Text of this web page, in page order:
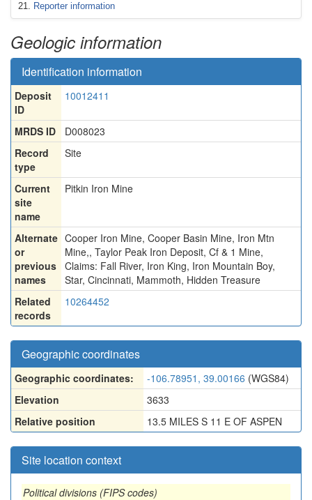
Reporter information
Geologic information
Identification information
Deposit
ID
10012411
MRDS ID
D008023
Record
type
Site
Current
site
name
Pitkin Iron Mine
Alternate
or
previous
names
Cooper Iron Mine, Cooper Basin Mine, Iron Mtn
Mine,, Taylor Peak Iron Deposit, Cf & 1 Mine,
Claims: Fall River, Iron King, Iron Mountain Boy,
Star, Cincinnati, Mammoth, Hidden Treasure
Related
records
10264452
Geographic coordinates
Geographic coordinates: -106.78951, 39.00166 (WGS84)
Elevation
3633
Relative position
13.5 MILES S 11 E OF ASPEN
Site location context
Political divisions (FIPS codes)